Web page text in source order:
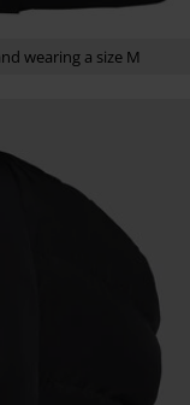
wearing a size M